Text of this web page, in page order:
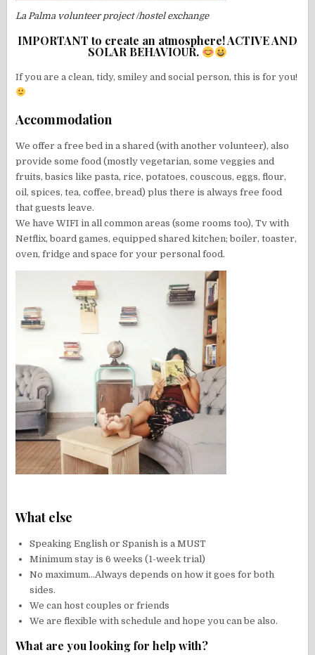
La Palma volunteer project /hostel exchange
IMPORTANT to create an atmosphere! ACTIVE AND
SOLAR BEHAVIOUR.
If you are a clean, tidy, smiley and social person, this is for you!
Accommodation
We offer a free bed in a shared (with another volunteer), also
provide some food (mostly vegetarian, some veggies and
fruits, basics like pasta, rice, potatoes, couscous, eggs, flour,
oil, spices, tea, coffee, bread) plus there is always free food
that guests leave.
We have WIFI in all common areas (some rooms too), Tv with
Netflix, board games, equipped shared kitchen; boiler, toaster,
oven, fridge and space for your personal food.
What else
Speaking English or Spanish is a MUST
Minimum stay is 6 weeks (1-week trial)
No maximum…Always depends on how it goes for both
sides.
We can host couples or friends
We are flexible with schedule and hope you can be also.
What are you looking for help with?